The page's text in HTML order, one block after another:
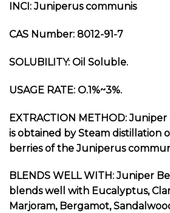
INCI: Juniperus communis
CAS Number: 8012-91-7
SOLUBILITY: Oil Soluble.
USAGE RATE: O.1%~3%.
EXTRACTION METHOD: Juniper
is obtained by Steam distillation
berries of the Juniperus
BLENDS WELL WITH: Juniper
blends well with Eucalyptus,
Marjoram, Bergamot,